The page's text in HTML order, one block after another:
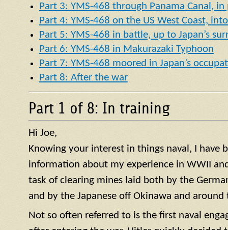
Part 3: YMS-468 through Panama Canal,
Part 4: YMS-468 on the US West Coast,
Part 5: YMS-468 in battle, up to Japan’s
Part 6: YMS-468 in Makurazaki Typhoon
Part 7: YMS-468 moored in Japan’s
Part 8: After the war
Part 1 of 8: In training
Hi Joe,
Knowing your interest in things naval, I have
information about my experience in WWII
task of clearing mines laid both by the
and by the Japanese off Okinawa and around
Not so often referred to is the first naval